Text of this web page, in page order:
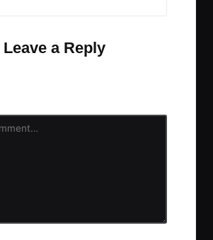
Leave a Reply